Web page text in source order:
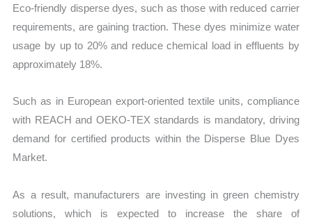
Eco-friendly disperse dyes, such as those with reduced carrier
requirements, are gaining traction. These dyes minimize water
usage by up to 20% and reduce chemical load in effluents by
approximately 18%.
Such as in European export-oriented textile units, compliance
with REACH and OEKO-TEX standards is mandatory, driving
demand for certified products within the Disperse Blue Dyes
Market.
As a result, manufacturers are investing in green chemistry
solutions, which is expected to increase the share of